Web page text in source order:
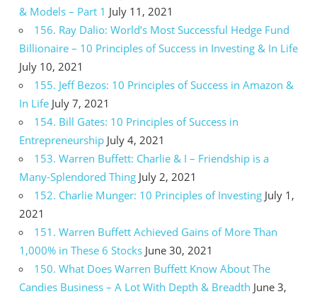
& Models – Part 1 July 11, 2021
156. Ray Dalio: World’s Most Successful Hedge Fund
Billionaire – 10 Principles of Success in Investing & In Life
July 10, 2021
155. Jeff Bezos: 10 Principles of Success in Amazon &
In Life July 7, 2021
154. Bill Gates: 10 Principles of Success in
Entrepreneurship July 4, 2021
153. Warren Buffett: Charlie & I – Friendship is a
Many-Splendored Thing July 2, 2021
152. Charlie Munger: 10 Principles of Investing July 1,
2021
151. Warren Buffett Achieved Gains of More Than
1,000% in These 6 Stocks June 30, 2021
150. What Does Warren Buffett Know About The
Candies Business – A Lot With Depth & Breadth June 3,